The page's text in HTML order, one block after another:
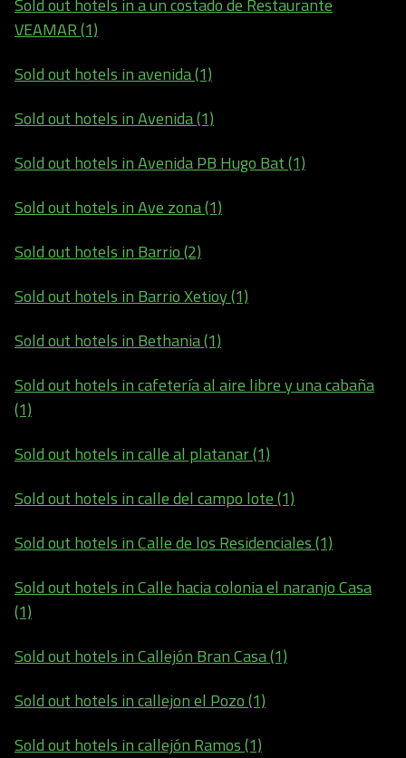
Sold out hotels in a un costado de Restaurante
VEAMAR (1)
Sold out hotels in avenida (1)
Sold out hotels in Avenida (1)
Sold out hotels in Avenida PB Hugo Bat (1)
Sold out hotels in Ave zona (1)
Sold out hotels in Barrio (2)
Sold out hotels in Barrio Xetioy (1)
Sold out hotels in Bethania (1)
Sold out hotels in cafetería al aire libre y una cabaña
(1)
Sold out hotels in calle al platanar (1)
Sold out hotels in calle del campo lote (1)
Sold out hotels in Calle de los Residenciales (1)
Sold out hotels in Calle hacia colonia el naranjo Casa
(1)
Sold out hotels in Callejón Bran Casa (1)
Sold out hotels in callejon el Pozo (1)
Sold out hotels in callejón Ramos (1)